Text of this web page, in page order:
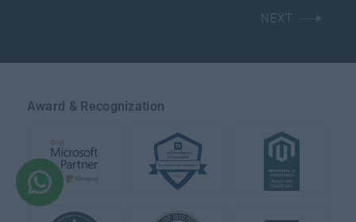
NEXT
Award & Recognization